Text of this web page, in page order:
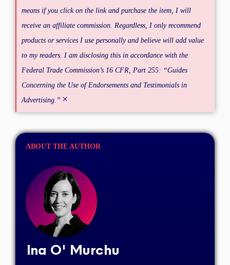
means if you click on the link and purchase the item, I will
receive an affiliate commission. Regardless, I only recommend
products or services I use personally and believe will add value
to my readers. I am disclosing this in accordance with the
Federal Trade Commission’s 16 CFR, Part 255: “Guides
Concerning the Use of Endorsements and Testimonials in
Advertising.” ×
ABOUT THE AUTHOR
Ina O' Murchu